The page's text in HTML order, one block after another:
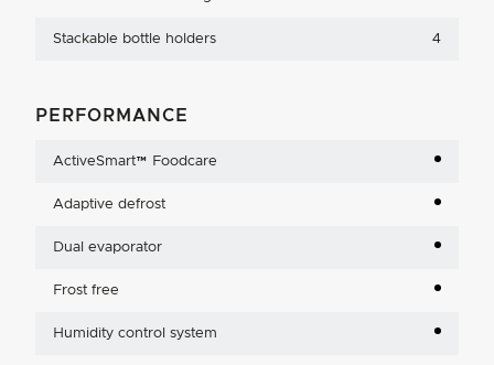
Stackable bottle holders 4
PERFORMANCE
ActiveSmart™ Foodcare
Adaptive defrost
Dual evaporator
Frost free
Humidity control system